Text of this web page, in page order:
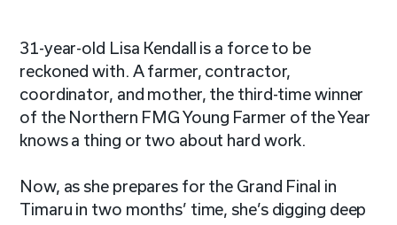
31-year-old Lisa Kendall is a force to be
reckoned with. A farmer, contractor,
coordinator, and mother, the third-time winner
of the Northern FMG Young Farmer of the Year
knows a thing or two about hard work.
Now, as she prepares for the Grand Final in
Timaru in two months’ time, she’s digging deep